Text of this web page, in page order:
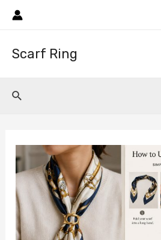
Skip
content
Scarf Ring
Search